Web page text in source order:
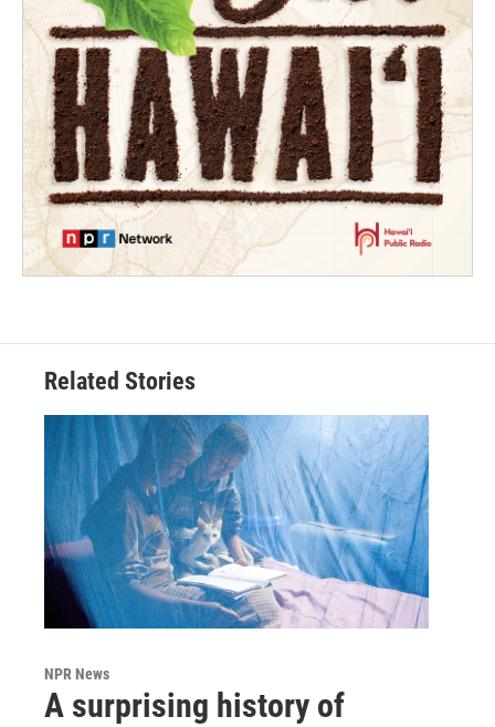
Related Stories
NPR News
A surprising history of